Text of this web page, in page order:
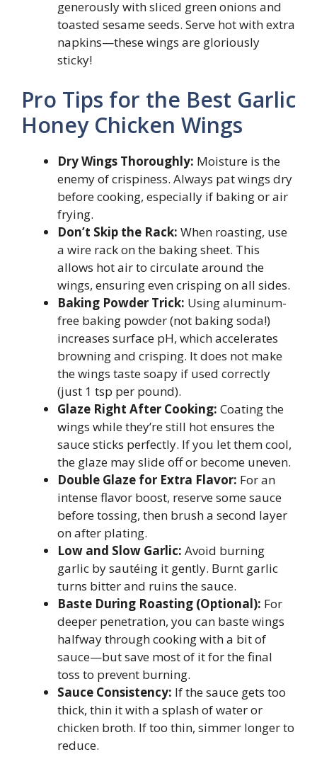
generously with sliced green onions and
toasted sesame seeds. Serve hot with extra
napkins—these wings are gloriously
sticky!
Pro Tips for the Best Garlic
Honey Chicken Wings
Dry Wings Thoroughly: Moisture is the
enemy of crispiness. Always pat wings dry
before cooking, especially if baking or air
frying.
Don’t Skip the Rack: When roasting, use
a wire rack on the baking sheet. This
allows hot air to circulate around the
wings, ensuring even crisping on all sides.
Baking Powder Trick: Using aluminum-
free baking powder (not baking soda!)
increases surface pH, which accelerates
browning and crisping. It does not make
the wings taste soapy if used correctly
(just 1 tsp per pound).
Glaze Right After Cooking: Coating the
wings while they’re still hot ensures the
sauce sticks perfectly. If you let them cool,
the glaze may slide off or become uneven.
Double Glaze for Extra Flavor: For an
intense flavor boost, reserve some sauce
before tossing, then brush a second layer
on after plating.
Low and Slow Garlic: Avoid burning
garlic by sautéing it gently. Burnt garlic
turns bitter and ruins the sauce.
Baste During Roasting (Optional): For
deeper penetration, you can baste wings
halfway through cooking with a bit of
sauce—but save most of it for the final
toss to prevent burning.
Sauce Consistency: If the sauce gets too
thick, thin it with a splash of water or
chicken broth. If too thin, simmer longer to
reduce.